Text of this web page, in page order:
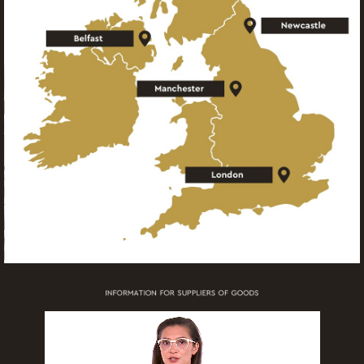
information
More
More
information
More
information
More